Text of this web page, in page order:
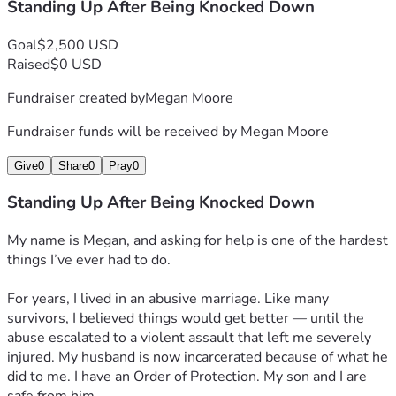
Standing Up After Being Knocked Down
Goal$2,500 USD
Raised$0 USD
Fundraiser created byMegan Moore
Fundraiser funds will be received by Megan Moore
Give0 Share0 Pray0
Standing Up After Being Knocked Down
My name is Megan, and asking for help is one of the hardest
things I’ve ever had to do.
For years, I lived in an abusive marriage. Like many
survivors, I believed things would get better — until the
abuse escalated to a violent assault that left me severely
injured. My husband is now incarcerated because of what he
did to me. I have an Order of Protection. My son and I are